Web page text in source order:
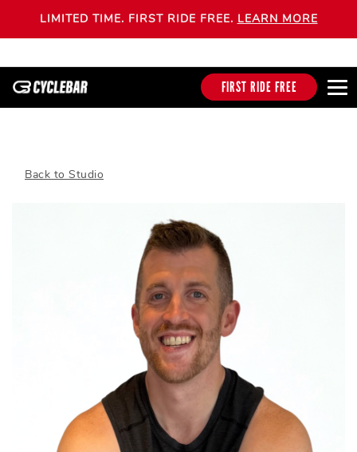
LIMITED TIME. FIRST RIDE FREE. LEARN MORE
FIRST RIDE FREE
Back to Studio